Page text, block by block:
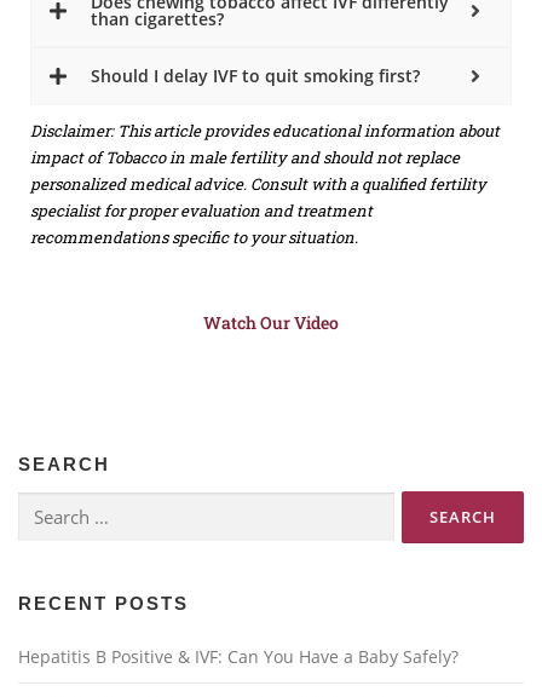
than cigarettes?
Should I delay IVF to quit smoking first?
Disclaimer: This article provides educational information about
impact of Tobacco in male fertility and should not replace
personalized medical advice. Consult with a qualified fertility
specialist for proper evaluation and treatment
recommendations specific to your situation.
Watch Our Video
SEARCH
RECENT POSTS
Hepatitis B Positive & IVF: Can You Have a Baby Safely?